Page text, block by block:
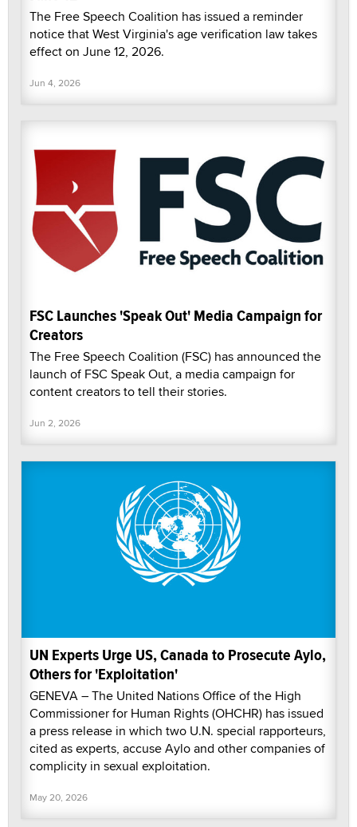
The Free Speech Coalition has issued a reminder
notice that West Virginia's age verification law takes
effect on June 12, 2026.
Jun 4, 2026
FSC Launches 'Speak Out' Media Campaign for
Creators
The Free Speech Coalition (FSC) has announced the
launch of FSC Speak Out, a media campaign for
content creators to tell their stories.
Jun 2, 2026
UN Experts Urge US, Canada to Prosecute Aylo,
Others for 'Exploitation'
GENEVA – The United Nations Office of the High
Commissioner for Human Rights (OHCHR) has issued
a press release in which two U.N. special rapporteurs,
cited as experts, accuse Aylo and other companies of
complicity in sexual exploitation.
May 20, 2026